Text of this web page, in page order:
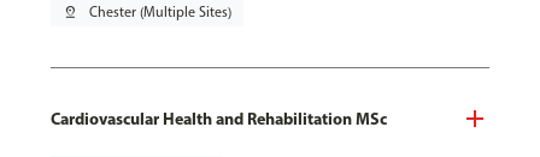
pin_drop Chester (Multiple Sites)
Cardiovascular Health and Rehabilitation MSc